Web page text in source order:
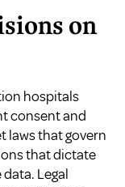
on
hospitals
consent and
laws that govern
that dictate
Legal